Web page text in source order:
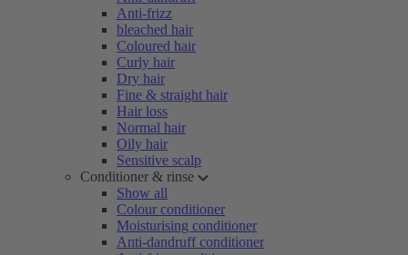
Anti-frizz
bleached hair
Coloured hair
Curly hair
Dry hair
Fine & straight hair
Hair loss
Normal hair
Oily hair
Sensitive scalp
Conditioner & rinse
Show all
Colour conditioner
Moisturising conditioner
Anti-dandruff conditioner